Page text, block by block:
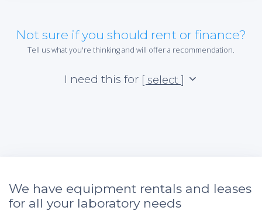
Not sure if you should rent or finance?
Tell us what you're thinking and will offer a recommendation.
I need this for [ select ]
We have equipment rentals and leases
for all your laboratory needs